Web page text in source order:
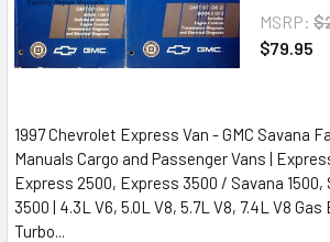
MSRP:
$79.95
1997 Chevrolet Express Van - GMC Savana
Manuals Cargo and Passenger Vans |
Express 2500, Express 3500 / Savana 1500,
3500 | 4.3L V6, 5.0L V8, 5.7L V8, 7.4L V8 Gas
Turbo...